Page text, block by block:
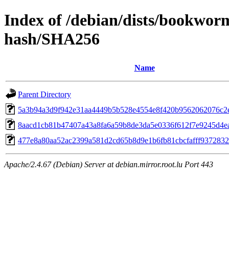
Index of /debian/dists/
hash/SHA256
Name
Parent Directory
Apache/2.4.67 (Debian) Server at debian.mirror.root.lu Port 443